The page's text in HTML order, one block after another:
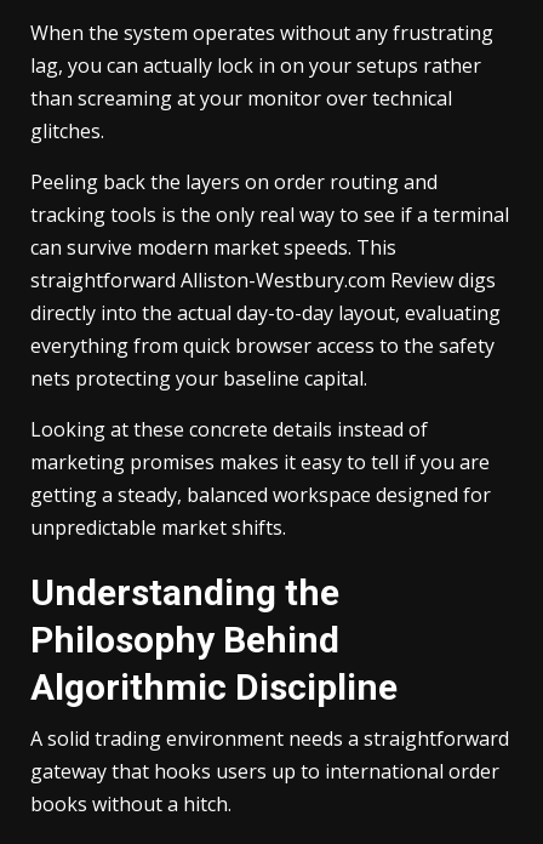
When the system operates without any frustrating
lag, you can actually lock in on your setups rather
than screaming at your monitor over technical
glitches.
Peeling back the layers on order routing and
tracking tools is the only real way to see if a terminal
can survive modern market speeds. This
straightforward Alliston-Westbury.com Review digs
directly into the actual day-to-day layout, evaluating
everything from quick browser access to the safety
nets protecting your baseline capital.
Looking at these concrete details instead of
marketing promises makes it easy to tell if you are
getting a steady, balanced workspace designed for
unpredictable market shifts.
Understanding the
Philosophy Behind
Algorithmic Discipline
A solid trading environment needs a straightforward
gateway that hooks users up to international order
books without a hitch.